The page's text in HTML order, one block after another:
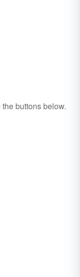
buttons below.